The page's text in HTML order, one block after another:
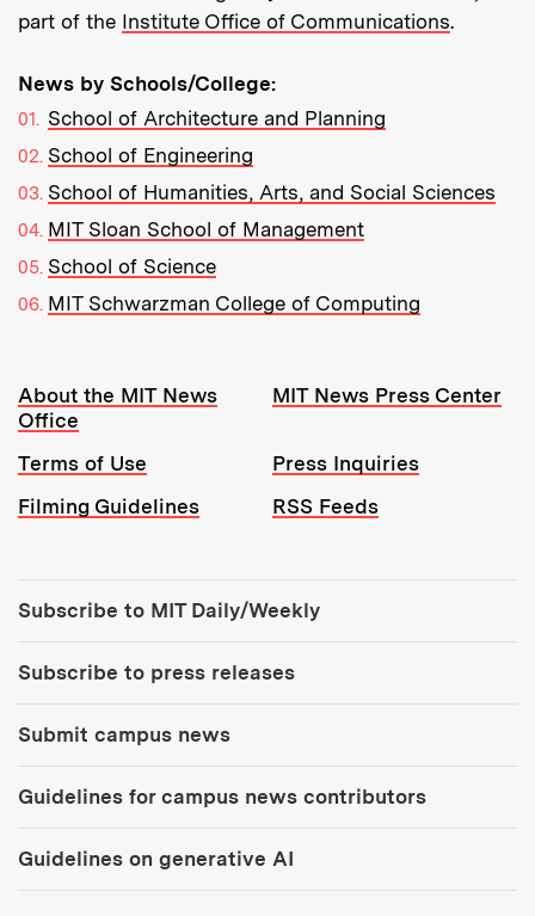
part of the Institute Office of Communications.
News by Schools/College:
School of Architecture and Planning
School of Engineering
School of Humanities, Arts, and Social Sciences
MIT Sloan School of Management
School of Science
MIT Schwarzman College of Computing
Resources:
About the MIT News
Office
MIT News Press Center
Terms of Use
Press Inquiries
Filming Guidelines
RSS Feeds
Subscribe to MIT Daily/Weekly
Subscribe to press releases
Submit campus news
Guidelines for campus news contributors
Guidelines on generative AI